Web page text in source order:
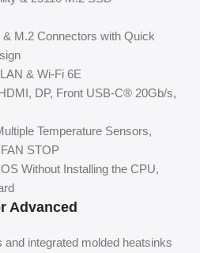
M.2 Connectors with Quick
& Wi-Fi 6E
DP, Front USB-C® 20Gb/s,
Temperature Sensors,
STOP
Without Installing the CPU,
Advanced
integrated molded heatsinks